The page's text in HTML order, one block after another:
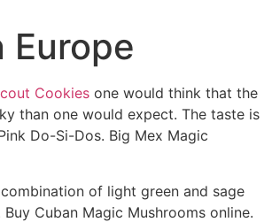
Europe
Cookies one would think that the
than one would expect. The taste is
Do-Si-Dos. Big Mex Magic
of light green and sage
Cuban Magic Mushrooms online.